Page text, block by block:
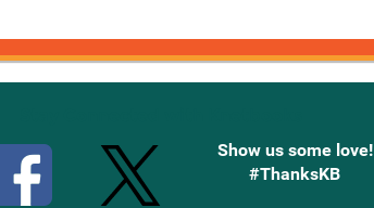
Show us some love!
#ThanksKB